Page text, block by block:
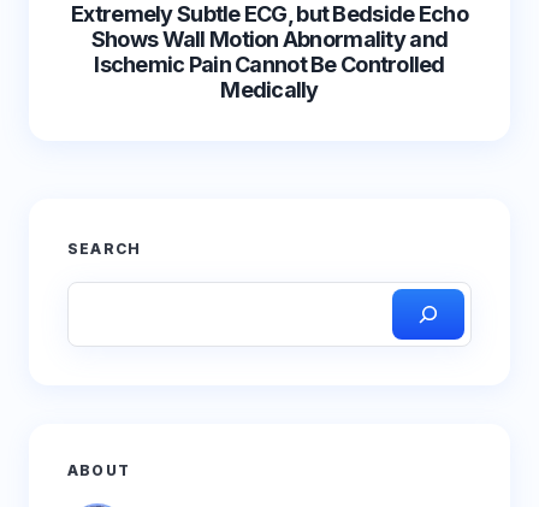
Extremely Subtle ECG, but Bedside Echo
Shows Wall Motion Abnormality and
Ischemic Pain Cannot Be Controlled
Medically
SEARCH
ABOUT